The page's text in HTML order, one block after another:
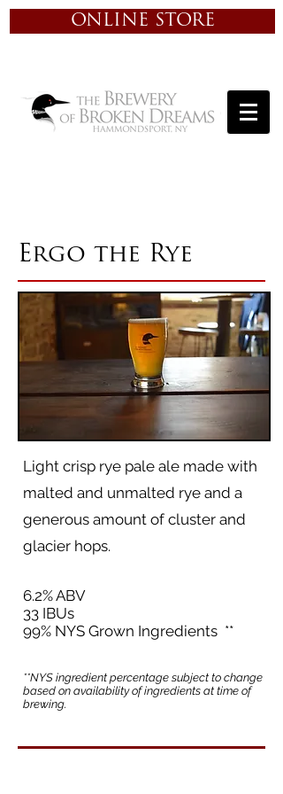
ONLINE STORE
Ergo the Rye
Light crisp rye pale ale made with
malted and unmalted rye and a
generous amount of cluster and
glacier hops.
6.2% ABV
33 IBUs
99% NYS Grown Ingredients **
**NYS ingredient percentage subject to change
based on availability of ingredients at time of
brewing.